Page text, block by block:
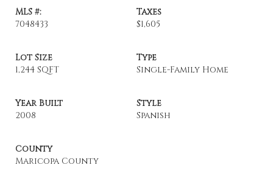
MLS #:
7048433
Taxes
$1,605
Lot Size
1,244 SQFT
Type
Single-Family Home
Year Built
2008
Style
Spanish
County
Maricopa County